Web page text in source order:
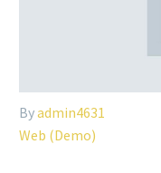
Byadmin4631
Web (Demo)